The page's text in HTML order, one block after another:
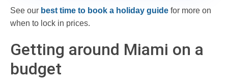
See our best time to book a holiday guide for more on
when to lock in prices.
Getting around Miami on a
budget